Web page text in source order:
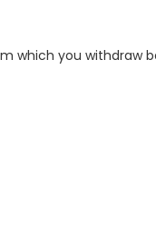
which you withdraw